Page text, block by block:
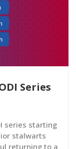
Series
series starting
stalwarts
returning to a